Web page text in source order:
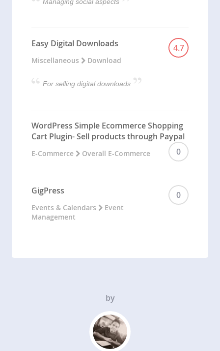
Easy Digital Downloads 4.7
Miscellaneous Download
For selling digital downloads
WordPress Simple Ecommerce Shopping
Cart Plugin- Sell products through Paypal
0
E-Commerce Overall E-Commerce
GigPress 0
Events & Calendars
Event
Management
by